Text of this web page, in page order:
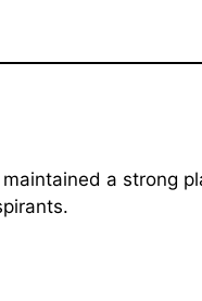
a strong